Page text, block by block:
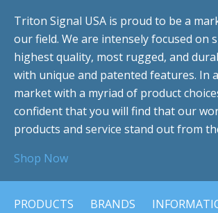
Triton Signal USA is proud to be a
our field. We are intensely focused on
highest quality, most rugged, and
with unique and patented features. In
market with a myriad of product
confident that you will find that our
products and service stand out from
Shop Now
PRODUCTS BRANDS